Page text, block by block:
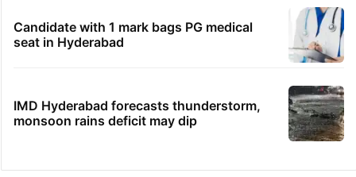
Candidate with 1 mark bags PG medical
seat in Hyderabad
IMD Hyderabad forecasts thunderstorm,
monsoon rains deficit may dip